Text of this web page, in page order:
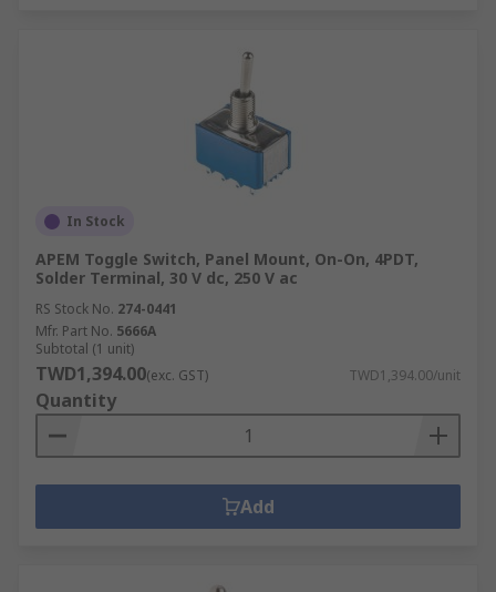
In Stock
APEM Toggle Switch, Panel Mount, On-On, 4PDT,
Solder Terminal, 30 V dc, 250 V ac
RS Stock No. 274-0441
Mfr. Part No. 5666A
Subtotal (1 unit)
TWD1,394.00(exc. GST) TWD1,394.00/unit
Quantity
Add